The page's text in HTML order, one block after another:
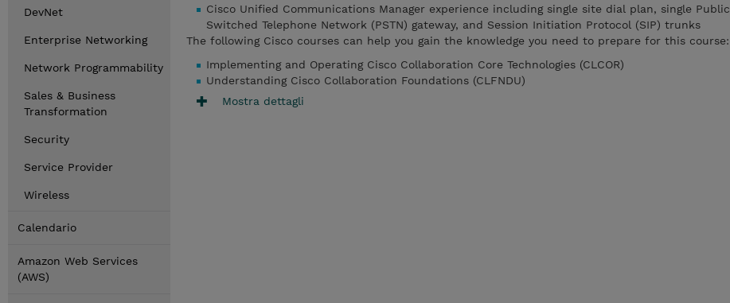
DevNet
Enterprise Networking
Network Programmability
Sales & Business
Transformation
Security
Service Provider
Wireless
Calendario
Amazon Web Services
(AWS)
Cisco Unified Communications Manager experience including single site dial plan, single Public
Switched Telephone Network (PSTN) gateway, and Session Initiation Protocol (SIP) trunks
The following Cisco courses can help you gain the knowledge you need to prepare for this course:
Implementing and Operating Cisco Collaboration Core Technologies (CLCOR)
Understanding Cisco Collaboration Foundations (CLFNDU)
Mostra dettagli